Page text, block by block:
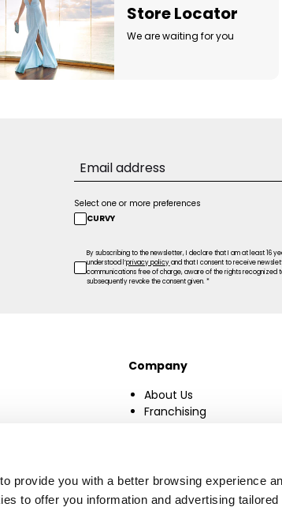
provide you with a better browsing experience
to offer you information and advertising tailored
Store Locator
We are waiting for you
Select one or more preferences
CURVY
By subscribing to the newsletter, I declare that I am at least 16
understood l’privacy policyand that I consent to receive
communications free of charge, aware of the rights recognized
subsequently revoke the consent given. *
Company
About Us
Franchising